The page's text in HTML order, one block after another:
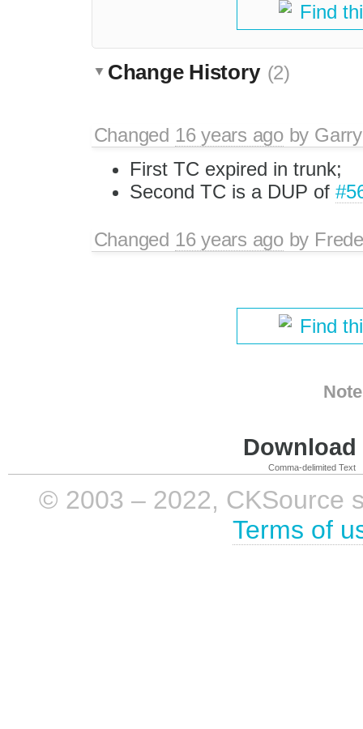
Find
Change History (2)
Changed 16 years agoby
First TC expired in trunk;
Second TC is a DUP of
Changed 16 years agoby
Find
Comma-delimited Text
© 2003 – 2022, CKSource
Terms of